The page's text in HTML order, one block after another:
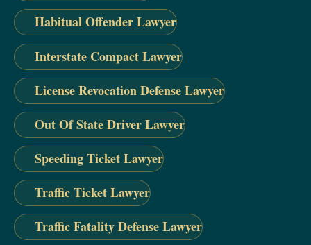
Habitual Offender Lawyer
Interstate Compact Lawyer
License Revocation Defense Lawyer
Out Of State Driver Lawyer
Speeding Ticket Lawyer
Traffic Ticket Lawyer
Traffic Fatality Defense Lawyer